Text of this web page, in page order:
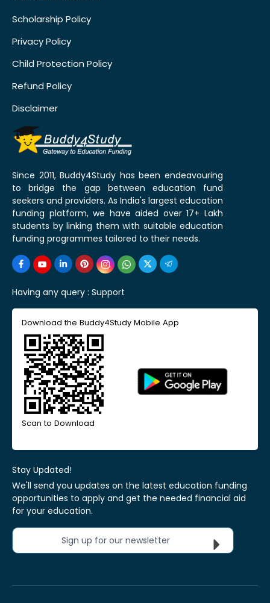
Scholarship Policy
Privacy Policy
Child Protection Policy
Refund Policy
Disclaimer
Since 2011, Buddy4Study has been endeavouring
to bridge the gap between education fund
seekers and providers. As India's largest education
funding platform, we have aided over 17+ Lakh
students by linking them with suitable education
funding programmes tailored to their needs.
Having any query : Support
Download the Buddy4Study Mobile App
Scan to Download
Stay Updated!
We'll send you updates on the latest education funding
opportunities to apply and get the needed financial aid
for your education.
Sign up for our newsletter